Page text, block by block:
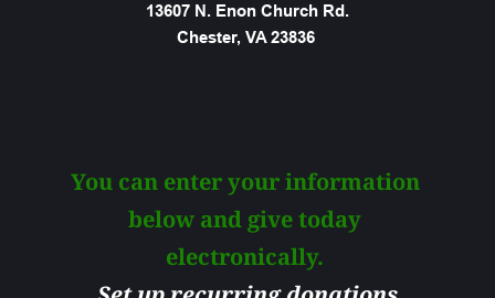
13607 N. Enon Church Rd.
Chester, VA 23836
You can enter your information
below and give today
electronically.